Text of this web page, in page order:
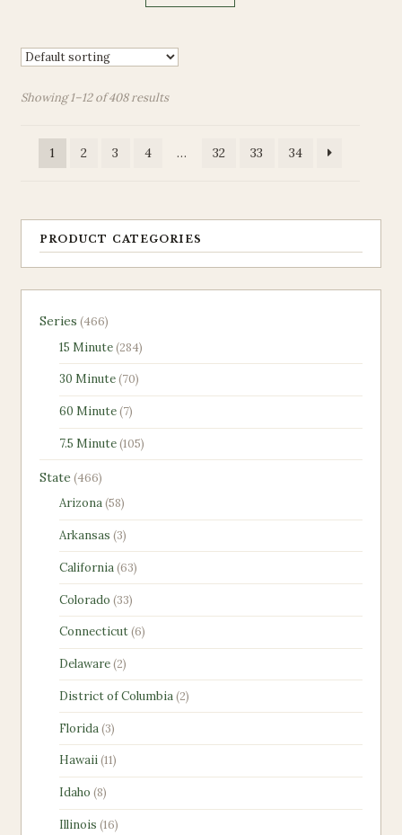
Showing 1–12 of 408 results
1 2 3 4 … 32 33 34
PRODUCT CATEGORIES
Series 466466
15 Minute 284284
products
30 Minute 7070
products
60 Minute 77
products
7.5 Minute 105105
products
State 466466
products
Arizona 5858
products
Arkansas 33
products
California 6363
products
Colorado 3333
products
Connecticut 66
products
Delaware 22
products
District of Columbia 22
products
Florida 33
products
Hawaii 1111
products
Idaho 88
products
Illinois 1616